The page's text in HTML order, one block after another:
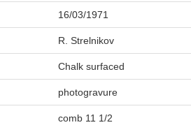
16/03/1971
R. Strelnikov
Chalk surfaced
photogravure
comb 11 1/2